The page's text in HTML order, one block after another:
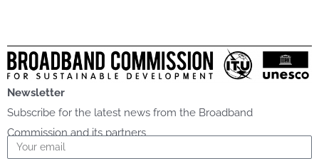
Newsletter
Subscribe for the latest news from the Broadband
Commission and its partners
Email